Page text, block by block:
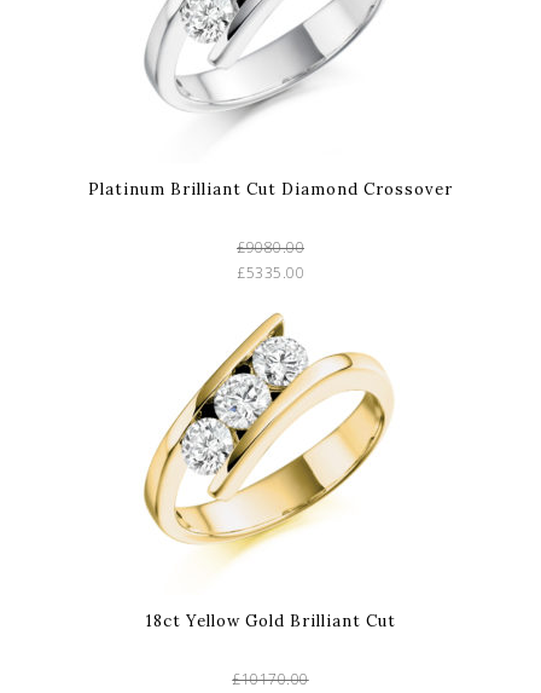
Platinum Brilliant Cut Diamond Crossover
£9080.00
£5335.00
18ct Yellow Gold Brilliant Cut
£10170.00